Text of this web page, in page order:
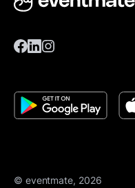
© eventmate, 2026